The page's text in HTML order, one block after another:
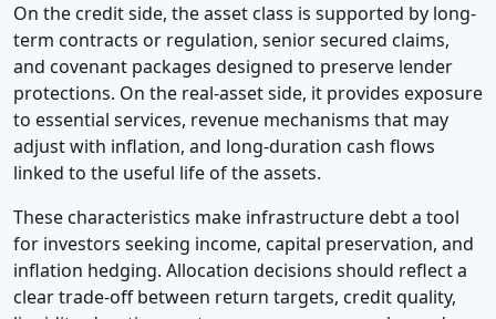
On the credit side, the asset class is supported by long-
term contracts or regulation, senior secured claims,
and covenant packages designed to preserve lender
protections. On the real-asset side, it provides exposure
to essential services, revenue mechanisms that may
adjust with inflation, and long-duration cash flows
linked to the useful life of the assets.
These characteristics make infrastructure debt a tool
for investors seeking income, capital preservation, and
inflation hedging. Allocation decisions should reflect a
clear trade-off between return targets, credit quality,